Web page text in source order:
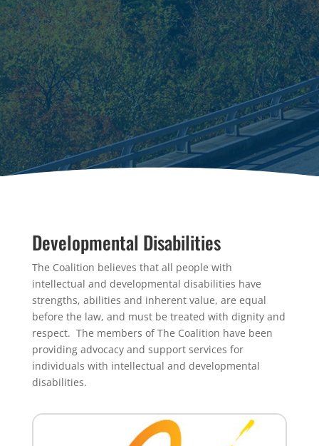
Developmental Disabilities
The Coalition believes that all people with
intellectual and developmental disabilities have
strengths, abilities and inherent value, are equal
before the law, and must be treated with dignity and
respect. The members of The Coalition have been
providing advocacy and support services for
individuals with intellectual and developmental
disabilities.